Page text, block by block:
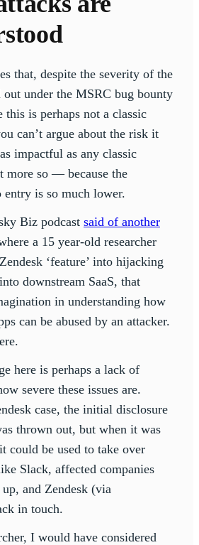
that, despite the severity of the
out under the MSRC bug bounty
this is perhaps not a classic
can’t argue about the risk it
impactful as any classic
so — because the
is so much lower.
Biz podcast said of another
a 15 year-old researcher
‘feature’ into hijacking
downstream SaaS, that
in understanding how
can be abused by an attacker.
here is perhaps a lack of
severe these issues are.
case, the initial disclosure
thrown out, but when it was
could be used to take over
Slack, affected companies
and Zendesk (via
in touch.
I would have considered